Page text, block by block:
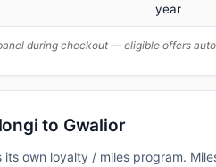
year
during checkout — eligible offers
to Gwalior
own loyalty / miles program.